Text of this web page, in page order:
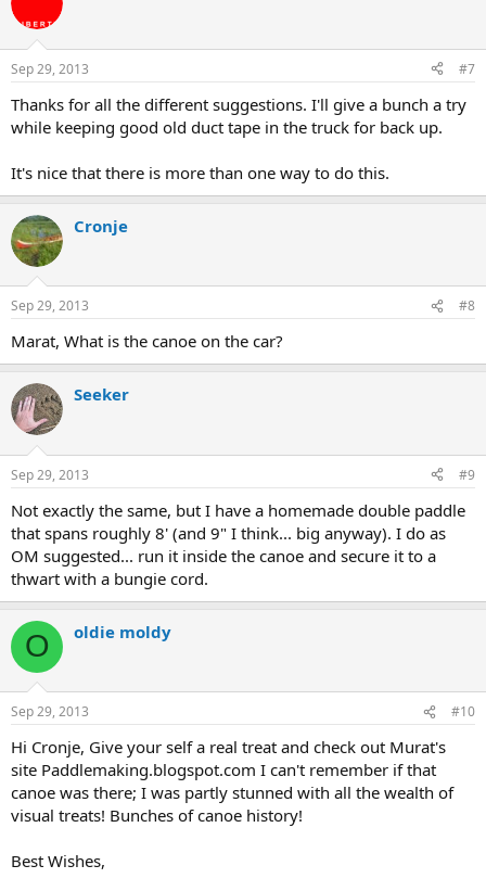
Sep 29, 2013 #7
Thanks for all the different suggestions. I'll give a bunch a try
while keeping good old duct tape in the truck for back up.
It's nice that there is more than one way to do this.
Cronje
Sep 29, 2013 #8
Marat, What is the canoe on the car?
Seeker
Sep 29, 2013 #9
Not exactly the same, but I have a homemade double paddle
that spans roughly 8' (and 9" I think... big anyway). I do as
OM suggested... run it inside the canoe and secure it to a
thwart with a bungie cord.
O oldie moldy
Sep 29, 2013 #10
Hi Cronje, Give your self a real treat and check out Murat's
site Paddlemaking.blogspot.com I can't remember if that
canoe was there; I was partly stunned with all the wealth of
visual treats! Bunches of canoe history!
Best Wishes,